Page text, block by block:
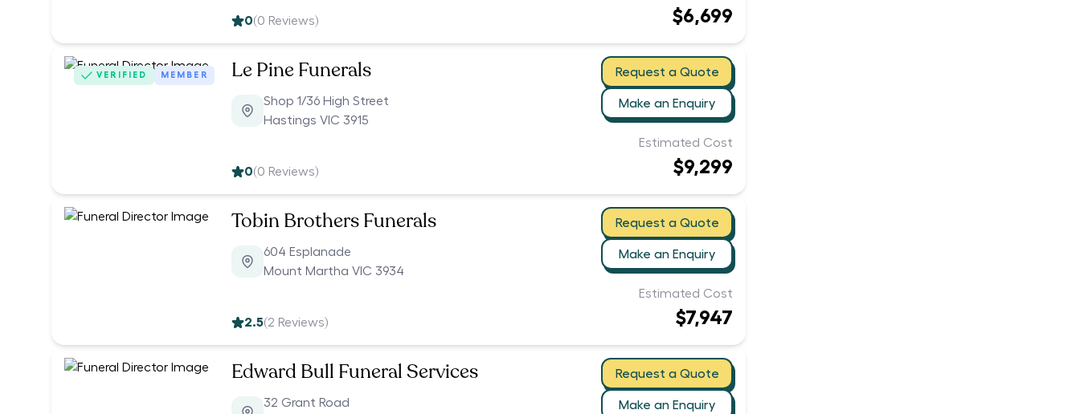
0(0 Reviews) $6,699
VERIFIED MEMBER Le Pine Funerals
Shop 1/36 High Street
Hastings VIC 3915
Request a Quote
Make an Enquiry
0(0 Reviews)
Estimated Cost
$9,299
Tobin Brothers Funerals
604 Esplanade
Mount Martha VIC 3934
Request a Quote
Make an Enquiry
2.5(2 Reviews)
Estimated Cost
$7,947
Edward Bull Funeral Services
32 Grant Road
Request a Quote
Make an Enquiry